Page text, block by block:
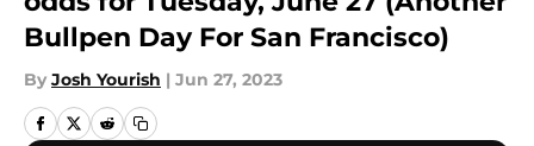
Bullpen Day For San Francisco)
By Josh Yourish | Jun 27, 2023